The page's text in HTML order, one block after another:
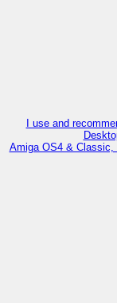
I use and
Amiga OS4 &